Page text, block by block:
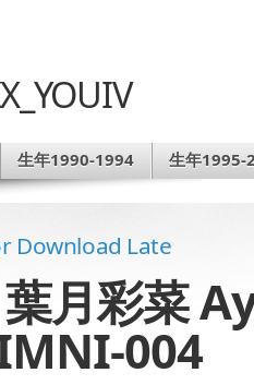
生年1990-1994 生年1995-
Download Late
月彩菜
004